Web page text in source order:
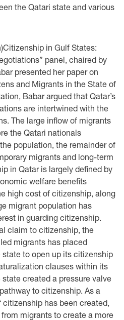
the Qatari state and ‎various
in Gulf States:
‎panel, chaired by
presented her paper on
and Migrants in the State of
Babar argued that Qatar’s
are intertwined with the
The large ‎inflow of migrants
the Qatari nationals
‎population, the remainder of
migrants and long-term
in Qatar is largely defined by
welfare ‎benefits
high cost of citizenship, along
‎migrant population has
in guarding citizenship.
claim to citizenship, the
migrants has placed
to open up its citizenship
clauses ‎within its
created a pressure valve
to citizenship. As a
has been created,
migrants to create a more